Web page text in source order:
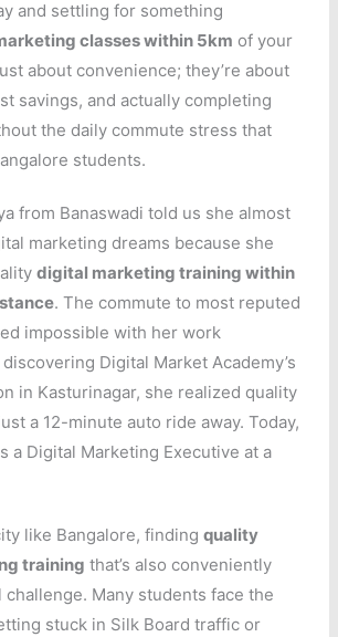
and settling for something
classes within 5km of your
about convenience; they’re about
savings, and actually completing
the daily commute stress that
students.
from Banaswadi told us she almost
marketing dreams because she
digital marketing training within
. The commute to most reputed
impossible with her work
Digital Market Academy’s
in Kasturinagar, she realized quality
a 12-minute auto ride away. Today,
a Digital Marketing Executive at a
like Bangalore, findingquality
training that’s also conveniently
challenge. Many students face the
stuck in Silk Board traffic or